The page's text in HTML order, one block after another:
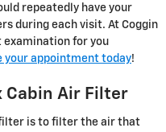
repeatedly have your
during each visit. At Coggin
examination for you
your appointment today!
Cabin Air Filter
is to filter the air that